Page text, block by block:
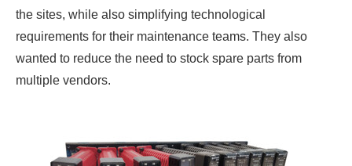
the sites, while also simplifying technological
requirements for their maintenance teams. They also
wanted to reduce the need to stock spare parts from
multiple vendors.